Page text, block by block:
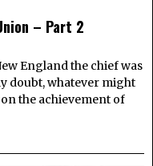
– Part 2
England the chief was
doubt, whatever might
the achievement of